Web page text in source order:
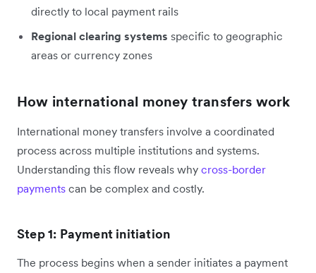
directly to local payment rails
Regional clearing systems specific to geographic
areas or currency zones
How international money transfers work
International money transfers involve a coordinated
process across multiple institutions and systems.
Understanding this flow reveals why cross-border
payments can be complex and costly.
Step 1: Payment initiation
The process begins when a sender initiates a payment